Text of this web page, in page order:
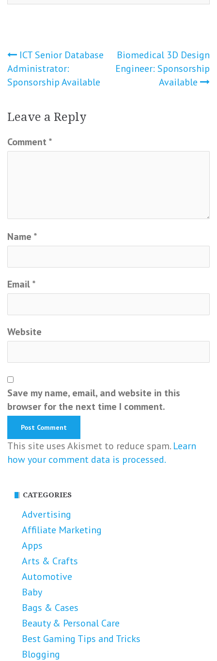
Post
navigation
ICT Senior Database
Administrator:
Sponsorship Available
Biomedical 3D Design
Engineer: Sponsorship
Available
Leave a Reply
Comment *
Name *
Email*
Website
Save my name, email, and website in this
browser for the next time I comment.
This site uses Akismet to reduce spam. Learn
how your comment data is processed.
CATEGORIES
Advertising
Affiliate Marketing
Apps
Arts & Crafts
Automotive
Baby
Bags & Cases
Beauty & Personal Care
Best Gaming Tips and Tricks
Blogging